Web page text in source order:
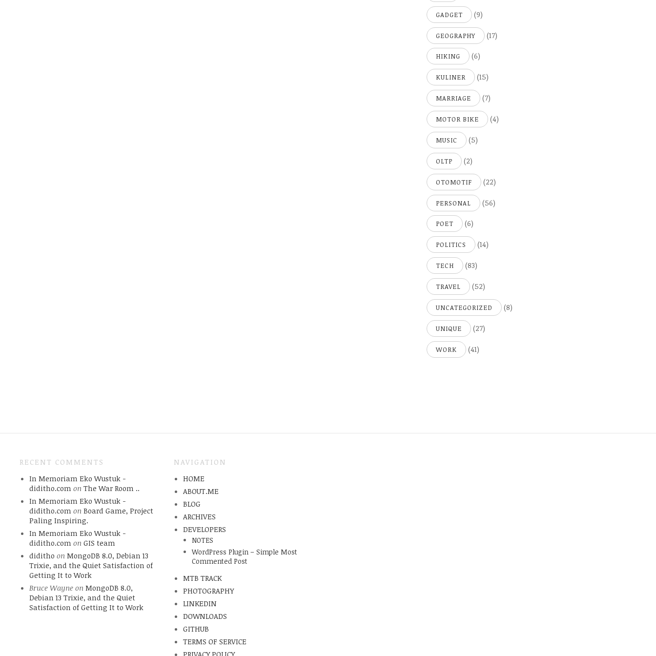
GADGET (9)
GEOGRAPHY (17)
HIKING (6)
KULINER (15)
MARRIAGE (7)
MOTOR BIKE (4)
MUSIC (5)
OLTP (2)
OTOMOTIF (22)
PERSONAL (56)
POET (6)
POLITICS (14)
TECH (83)
TRAVEL (52)
UNCATEGORIZED (8)
UNIQUE (27)
WORK (41)
RECENT COMMENTS
In Memoriam Eko Wustuk -
diditho.com on The War Room ..
In Memoriam Eko Wustuk -
diditho.com on Board Game, Project
Paling Inspiring.
In Memoriam Eko Wustuk -
diditho.com on GIS team
diditho on MongoDB 8.0, Debian 13
Trixie, and the Quiet Satisfaction of
Getting It to Work
Bruce Wayneon MongoDB 8.0,
Debian 13 Trixie, and the Quiet
Satisfaction of Getting It to Work
NAVIGATION
HOME
ABOUT.ME
BLOG
ARCHIVES
DEVELOPERS
NOTES
WordPress Plugin – Simple Most
Commented Post
MTB TRACK
PHOTOGRAPHY
LINKEDIN
DOWNLOADS
GITHUB
TERMS OF SERVICE
PRIVACY POLICY